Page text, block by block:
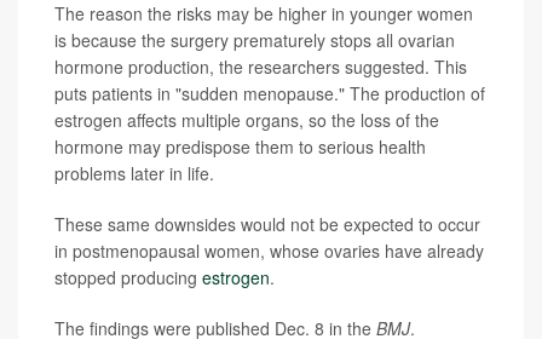
The reason the risks may be higher in younger women
is because the surgery prematurely stops all ovarian
hormone production, the researchers suggested. This
puts patients in "sudden menopause." The production of
estrogen affects multiple organs, so the loss of the
hormone may predispose them to serious health
problems later in life.
These same downsides would not be expected to occur
in postmenopausal women, whose ovaries have already
stopped producing estrogen.
The findings were published Dec. 8 in the BMJ.